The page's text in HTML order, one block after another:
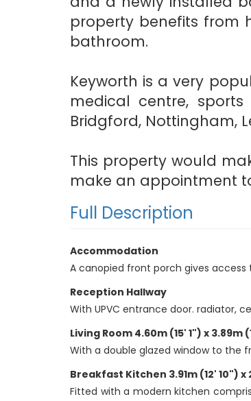
property benefits from
bathroom.
Keyworth is a very
medical centre,
Bridgford, Nottingham,
This property would
make an appointment to
Full Description
Accommodation
A canopied front porch gives access
Reception Hallway
With UPVC entrance door. radiator,
Living Room 4.60m (15' 1") x 3.89m
With a double glazed window to the
Breakfast Kitchen 3.91m (12' 10") x
Fitted with a modern kitchen